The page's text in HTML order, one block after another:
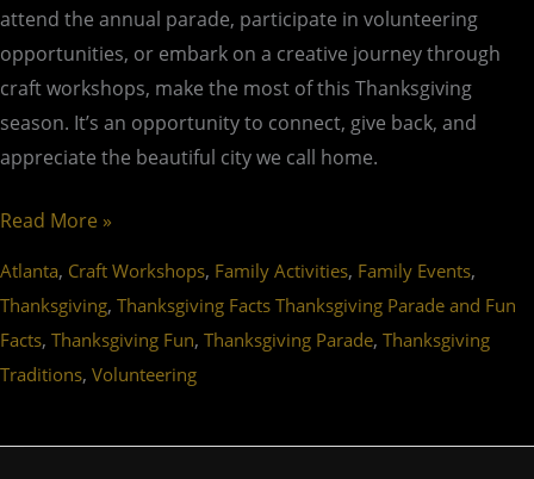
attend the annual parade, participate in volunteering
opportunities, or embark on a creative journey through
craft workshops, make the most of this Thanksgiving
season. It’s an opportunity to connect, give back, and
appreciate the beautiful city we call home.
Read More »
Atlanta, Craft Workshops, Family Activities, Family Events,
Thanksgiving, Thanksgiving Facts Thanksgiving Parade and Fun
Facts, Thanksgiving Fun, Thanksgiving Parade, Thanksgiving
Traditions, Volunteering